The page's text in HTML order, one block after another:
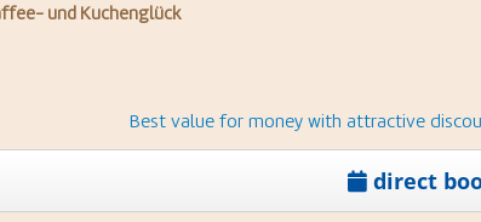
und Kuchenglück
Best value for money with attractive
direct